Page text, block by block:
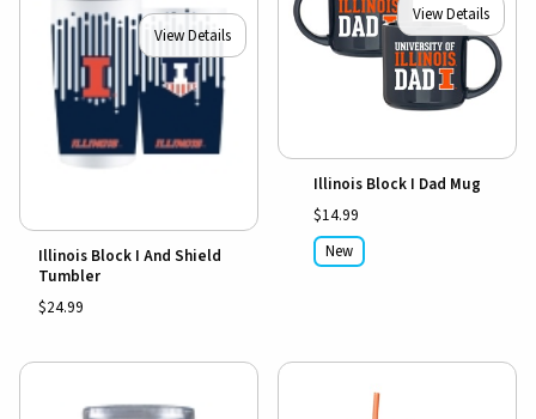
View Details
Illinois Block I And Shield
Tumbler
$24.99
View Details
Illinois Block I Dad Mug
$14.99
New